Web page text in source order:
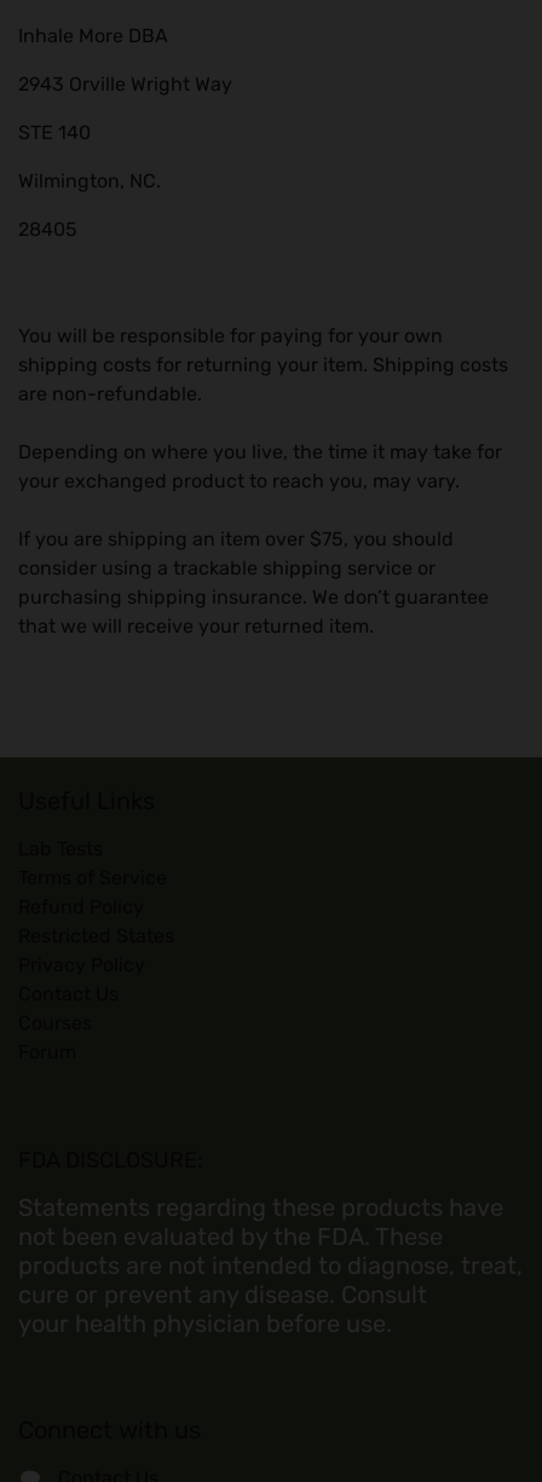
Inhale More DBA
2943 Orville Wright Way
STE 140
Wilmington, NC.
28405
You will be responsible for paying for your own
shipping costs for returning your item. Shipping costs
are non-refundable.
Depending on where you live, the time it may take for
your exchanged product to reach you, may vary.
If you are shipping an item over $75, you should
consider using a trackable shipping service or
purchasing shipping insurance. We don’t guarantee
that we will receive your returned item.
Statements regarding these products have
not been evaluated by the FDA. These
products are not intended to diagnose, treat,
cure or prevent any disease. Consult
your health physician before use.